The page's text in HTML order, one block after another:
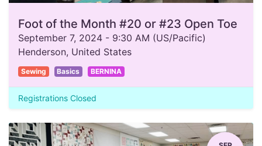
Foot of the Month #20 or #23 Open Toe
September 7, 2024 - 9:30 AM (US/Pacific)
Henderson, United States
Sewing Basics BERNINA
Registrations Closed